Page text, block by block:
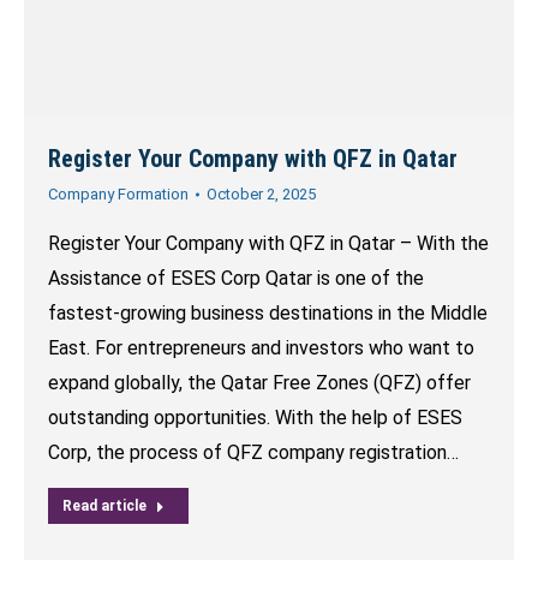
Register Your Company with QFZ in Qatar
Company Formation October 2, 2025
Register Your Company with QFZ in Qatar – With the
Assistance of ESES Corp Qatar is one of the
fastest-growing business destinations in the Middle
East. For entrepreneurs and investors who want to
expand globally, the Qatar Free Zones (QFZ) offer
outstanding opportunities. With the help of ESES
Corp, the process of QFZ company registration…
Read article